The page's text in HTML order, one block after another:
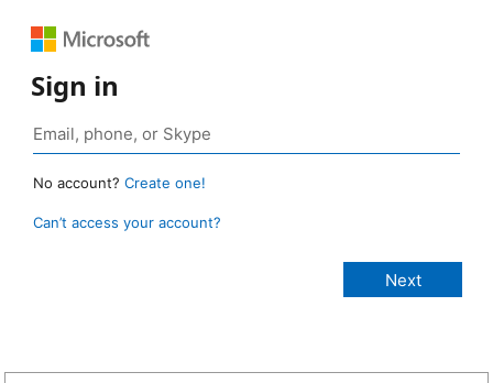
Sign in
No account? Create one!
Can’t access your account?